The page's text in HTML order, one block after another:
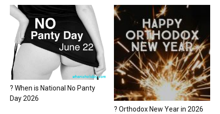
? When is National No Panty
Day 2026
? Orthodox New Year in 2026